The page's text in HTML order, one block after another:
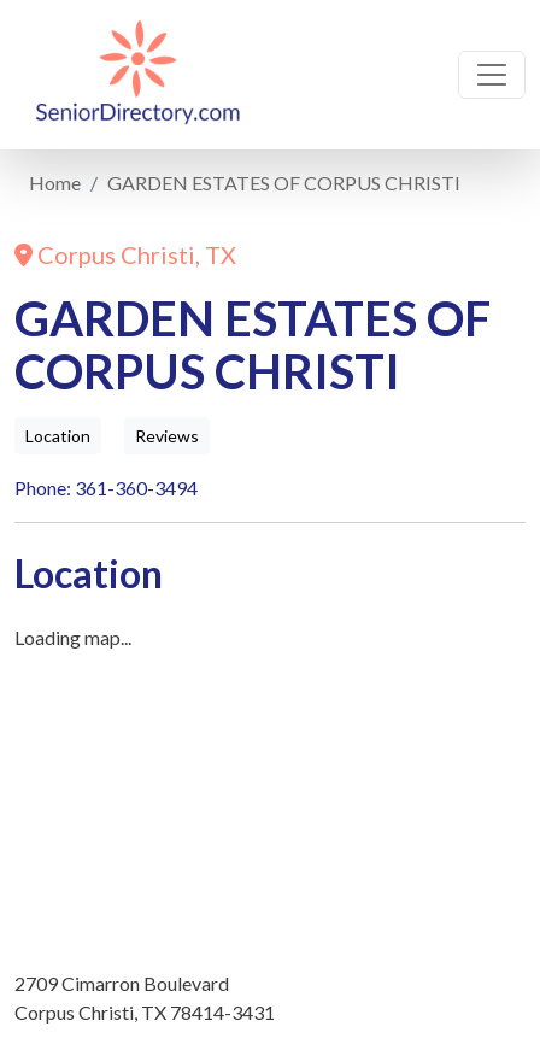
Home GARDEN ESTATES OF CORPUS CHRISTI
Corpus Christi, TX
GARDEN ESTATES OF
CORPUS CHRISTI
Location Reviews
Phone: 361-360-3494
Location
Loading map...
2709 Cimarron Boulevard
Corpus Christi, TX 78414-3431